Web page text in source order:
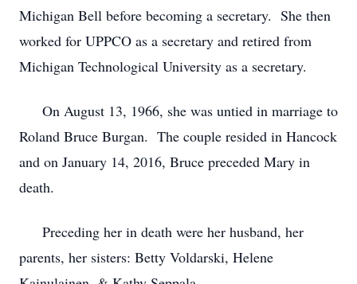
Michigan Bell before becoming a secretary. She then
worked for UPPCO as a secretary and retired from
Michigan Technological University as a secretary.
On August 13, 1966, she was untied in marriage to
Roland Bruce Burgan. The couple resided in Hancock
and on January 14, 2016, Bruce preceded Mary in
death.
Preceding her in death were her husband, her
parents, her sisters: Betty Voldarski, Helene